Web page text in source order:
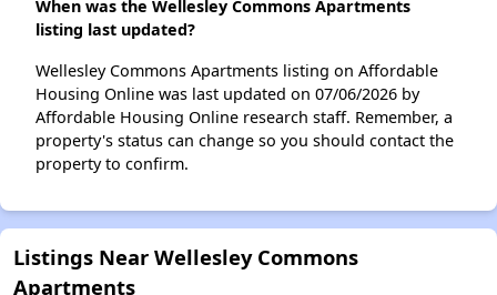
When was the Wellesley Commons Apartments
listing last updated?
Wellesley Commons Apartments listing on Affordable
Housing Online was last updated on 07/06/2026 by
Affordable Housing Online research staff. Remember, a
property's status can change so you should contact the
property to confirm.
Listings Near Wellesley Commons
Apartments